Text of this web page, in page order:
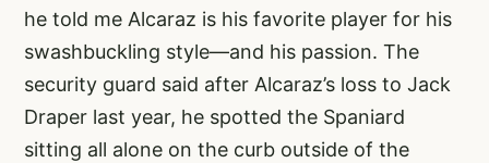
he told me Alcaraz is his favorite player for his
swashbuckling style—and his passion. The
security guard said after Alcaraz’s loss to Jack
Draper last year, he spotted the Spaniard
sitting all alone on the curb outside of the